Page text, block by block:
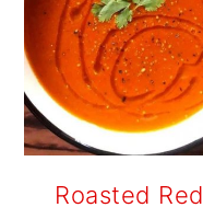
Roasted Red